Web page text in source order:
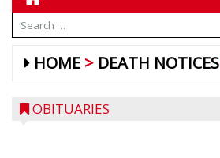
HOME DEATH NOTICES
OBITUARIES